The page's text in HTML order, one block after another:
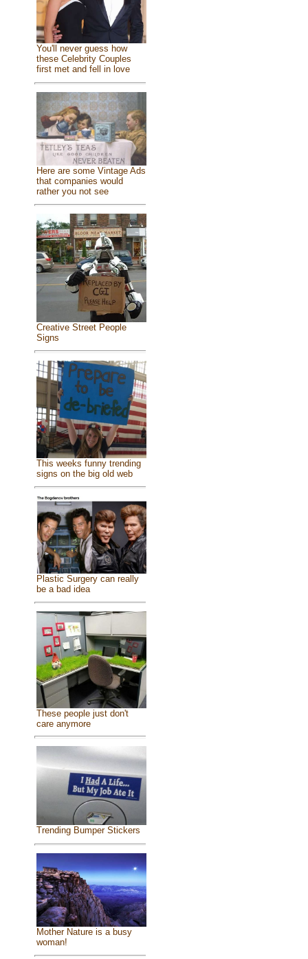
You'll never guess how
these Celebrity Couples
first met and fell in love
Here are some Vintage Ads
that companies would
rather you not see
Creative Street People
Signs
This weeks funny trending
signs on the big old web
Plastic Surgery can really
be a bad idea
These people just don't
care anymore
Trending Bumper Stickers
Mother Nature is a busy
woman!